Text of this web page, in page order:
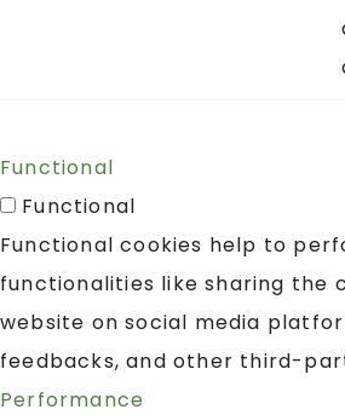
Functional
Functional
Functional cookies help to
functionalities like sharing the
website on social media
feedbacks, and other third-
Performance